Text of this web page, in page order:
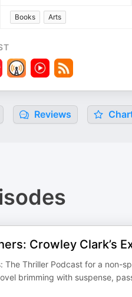
Books Arts
Reviews
Crowley Clark’s
The Thriller Podcast for a non-
brimming with suspense,